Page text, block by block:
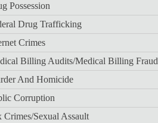
Possession
Drug Trafficking
Crimes
Billing Audits/medical Billing Fraud
And Homicide
Corruption
Crimes/sexual Assault